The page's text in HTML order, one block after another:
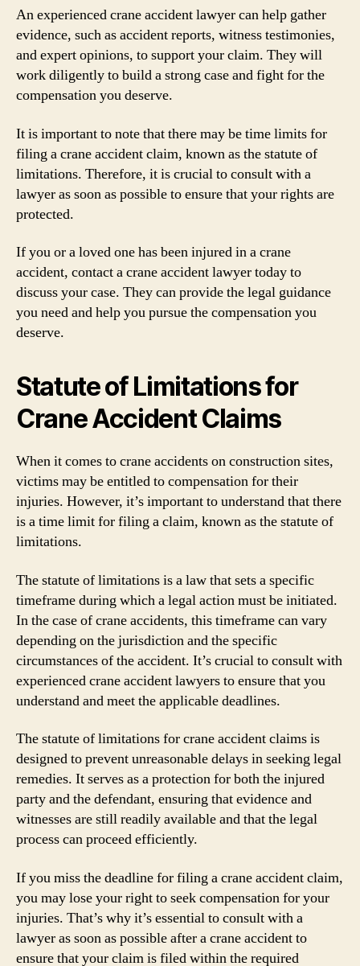
An experienced crane accident lawyer can help gather
evidence, such as accident reports, witness testimonies,
and expert opinions, to support your claim. They will
work diligently to build a strong case and fight for the
compensation you deserve.
It is important to note that there may be time limits for
filing a crane accident claim, known as the statute of
limitations. Therefore, it is crucial to consult with a
lawyer as soon as possible to ensure that your rights are
protected.
If you or a loved one has been injured in a crane
accident, contact a crane accident lawyer today to
discuss your case. They can provide the legal guidance
you need and help you pursue the compensation you
deserve.
Statute of Limitations for
Crane Accident Claims
When it comes to crane accidents on construction sites,
victims may be entitled to compensation for their
injuries. However, it’s important to understand that there
is a time limit for filing a claim, known as the statute of
limitations.
The statute of limitations is a law that sets a specific
timeframe during which a legal action must be initiated.
In the case of crane accidents, this timeframe can vary
depending on the jurisdiction and the specific
circumstances of the accident. It’s crucial to consult with
experienced crane accident lawyers to ensure that you
understand and meet the applicable deadlines.
The statute of limitations for crane accident claims is
designed to prevent unreasonable delays in seeking legal
remedies. It serves as a protection for both the injured
party and the defendant, ensuring that evidence and
witnesses are still readily available and that the legal
process can proceed efficiently.
If you miss the deadline for filing a crane accident claim,
you may lose your right to seek compensation for your
injuries. That’s why it’s essential to consult with a
lawyer as soon as possible after a crane accident to
ensure that your claim is filed within the required